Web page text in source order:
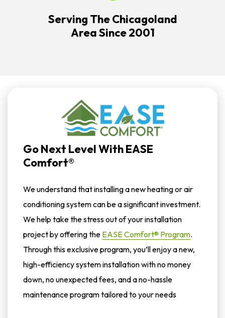
Serving The Chicagoland
Area Since 2001
Go Next Level With EASE
Comfort®
We understand that installing a new heating or air
conditioning system can be a significant investment.
We help take the stress out of your installation
project by offering the EASE Comfort® Program.
Through this exclusive program, you’ll enjoy a new,
high-efficiency system installation with no money
down, no unexpected fees, and a no-hassle
maintenance program tailored to your needs